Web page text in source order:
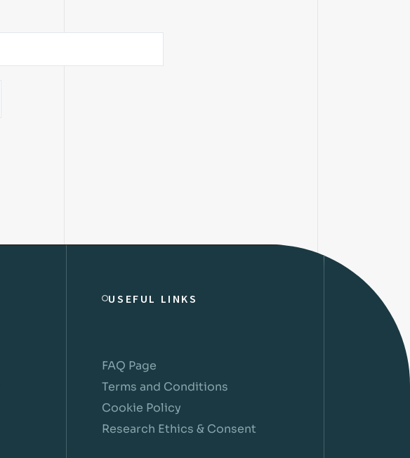
USEFUL LINKS
FAQ Page
Terms and Conditions
Cookie Policy
Research Ethics & Consent